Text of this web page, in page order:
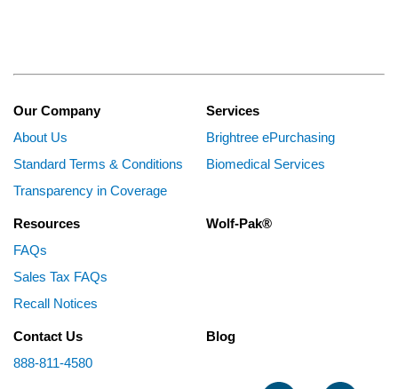
Our Company
About Us
Standard Terms & Conditions
Transparency in Coverage
Services
Brightree ePurchasing
Biomedical Services
Resources
FAQs
Sales Tax FAQs
Recall Notices
Wolf-Pak®
Contact Us
888-811-4580
Blog